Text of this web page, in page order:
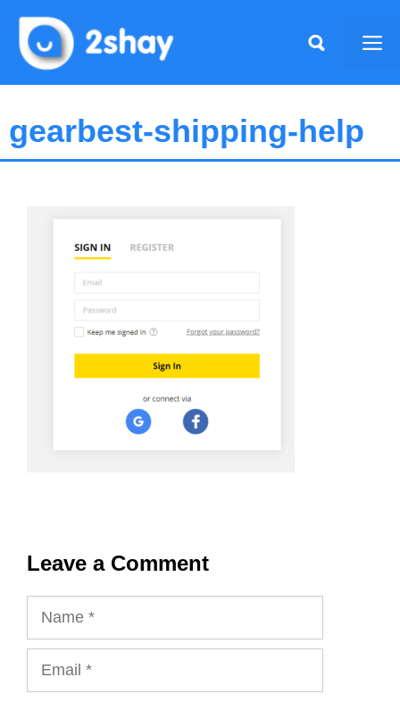
content
gearbest-shipping-help
Leave a Comment